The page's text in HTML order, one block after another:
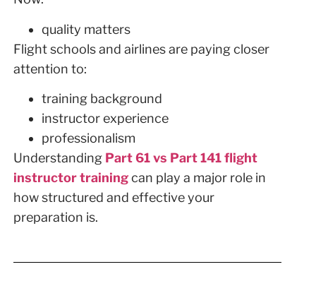
quality matters
Flight schools and airlines are paying closer
attention to:
training background
instructor experience
professionalism
Understanding Part 61 vs Part 141 flight
instructor trainingcan play a major role in
how structured and effective your
preparation is.